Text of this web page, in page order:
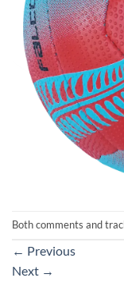
Both comments and
← Previous
Next →